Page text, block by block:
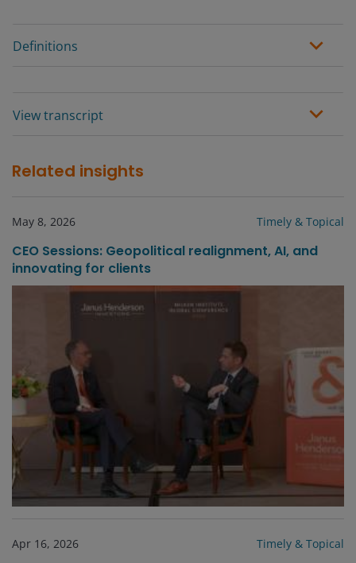
Definitions
View transcript
Related insights
May 8, 2026 Timely & Topical
CEO Sessions: Geopolitical realignment, AI, and
innovating for clients
Apr 16, 2026 Timely & Topical